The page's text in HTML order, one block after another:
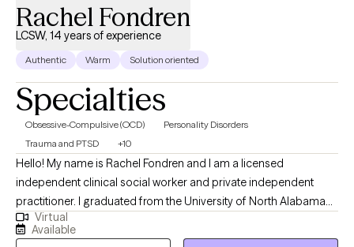
Rachel Fondren
LCSW, 14 years of experience
Authentic Warm Solution oriented
Specialties
Obsessive-Compulsive (OCD)
Personality Disorders
Trauma and PTSD
+10
Hello! My name is Rachel Fondren and I am a licensed
independent clinical social worker and private independent
practitioner. I graduated from the University of North Alabama
with a Bachelors in Social Work and from the University of
Southern California with a Masters in Social Work. Over the
Virtual
Available